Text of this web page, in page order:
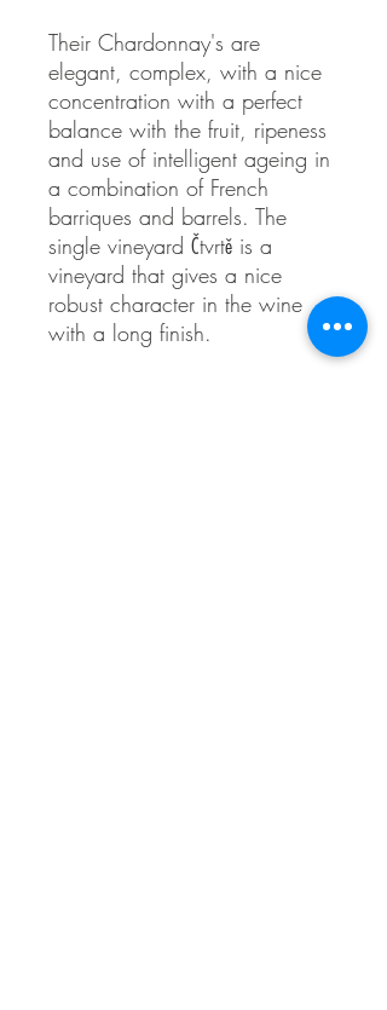
Their Chardonnay's are
elegant, complex, with a nice
concentration with a perfect
balance with the fruit, ripeness
and use of intelligent ageing in
a combination of French
barriques and barrels. The
single vineyard Čtvrtě is a
vineyard that gives a nice
robust character in the wine
with a long finish.